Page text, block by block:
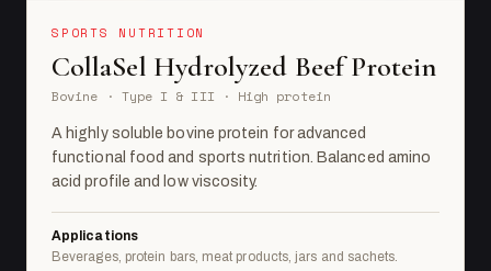
SPORTS NUTRITION
CollaSel Hydrolyzed Beef Protein
Bovine · Type I & III · High protein
A highly soluble bovine protein for advanced
functional food and sports nutrition. Balanced amino
acid profile and low viscosity.
Applications
Beverages, protein bars, meat products, jars and sachets.